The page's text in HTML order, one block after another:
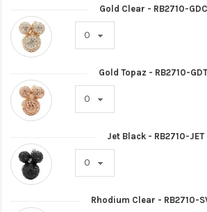
Gold Clear - RB2710-
Gold Topaz - RB2710-
Jet Black - RB2710-JET
Rhodium Clear - RB2710-